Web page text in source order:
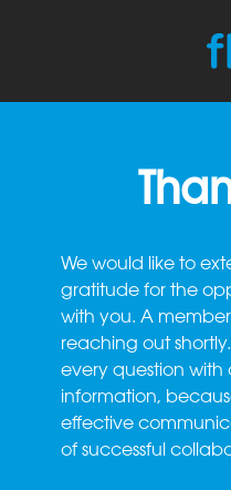
We would like to
gratitude for the
with you. A
reaching out
every question
information,
effective
of successful